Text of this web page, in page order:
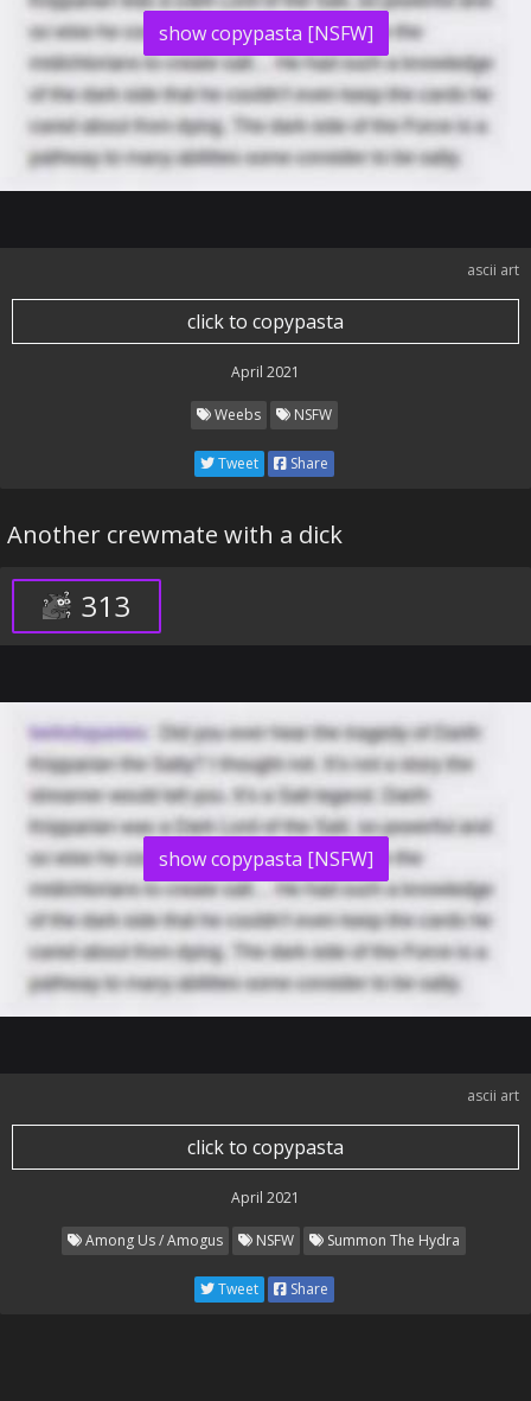
show copypasta [NSFW]
ascii art
click to copypasta
April 2021
Weebs NSFW
Tweet Share
Another crewmate with a dick
313
show copypasta [NSFW]
ascii art
click to copypasta
April 2021
Among Us / Amogus NSFW Summon The Hydra
Tweet Share